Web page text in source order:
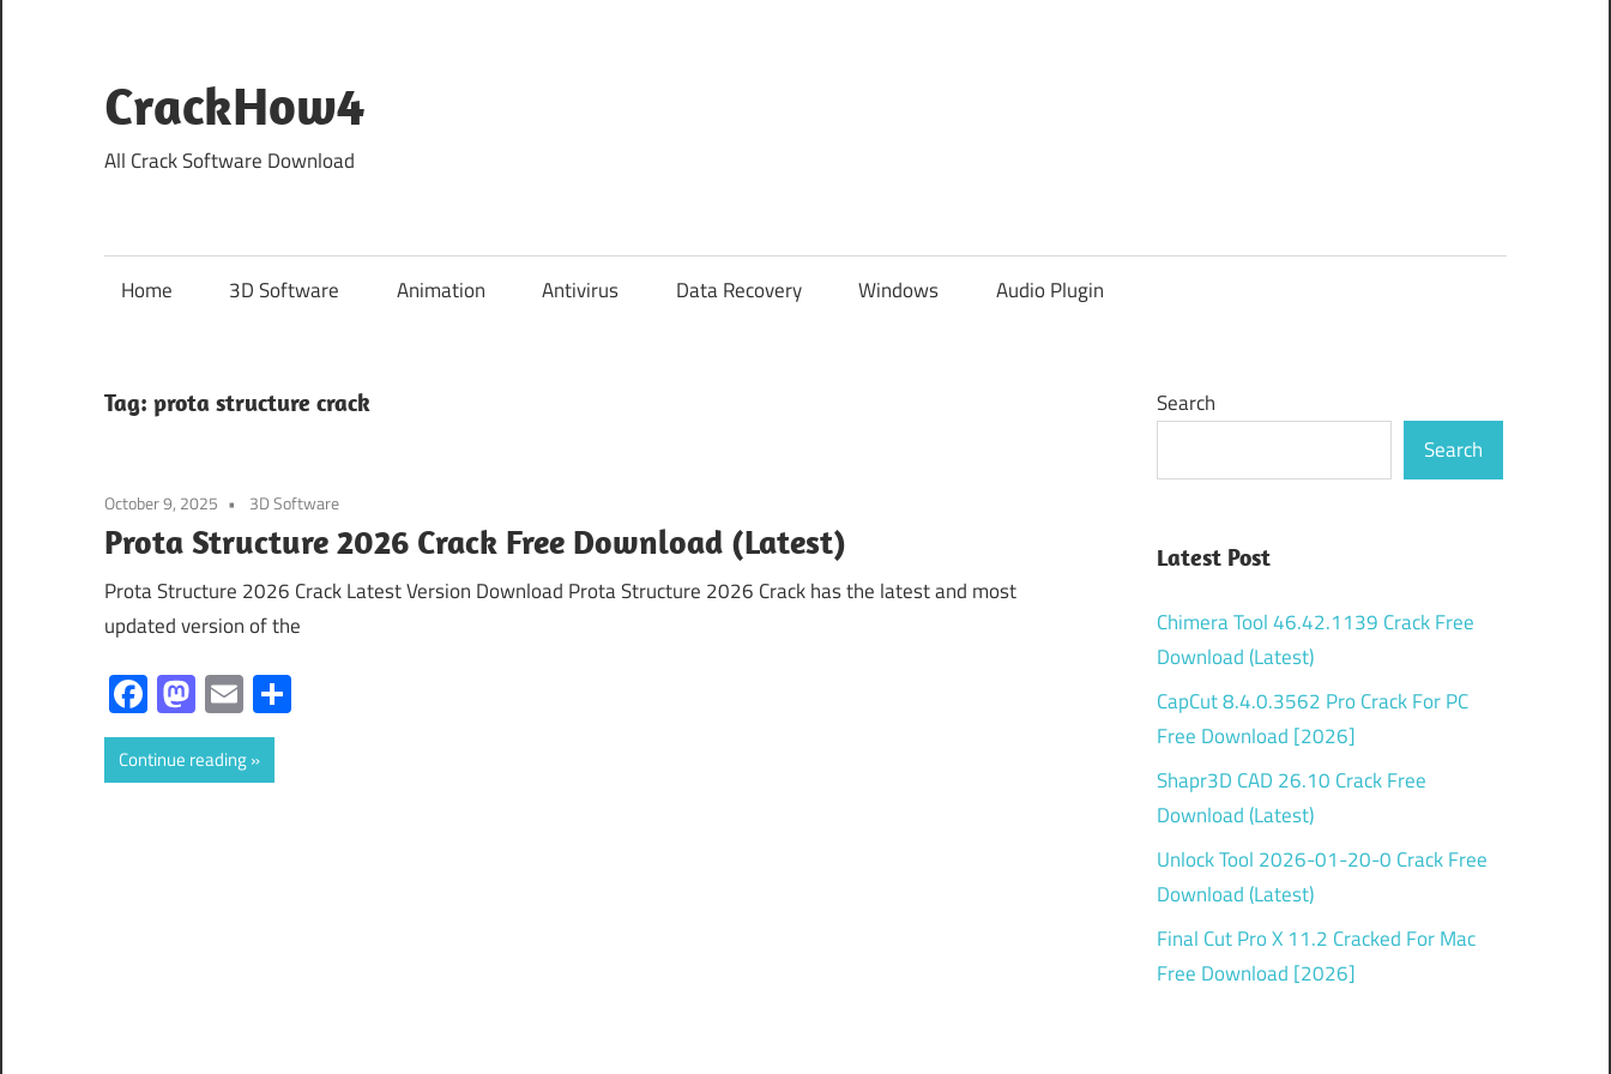
content
CrackHow4
All Crack Software Download
Home 3D Software Animation Antivirus Data Recovery Windows Audio Plugin
Tag: prota structure crack
October 9, 2025 3D Software
Prota Structure 2026 Crack Free Download (Latest)
Prota Structure 2026 Crack Latest Version Download Prota Structure 2026 Crack has the latest and most
updated version of the
Facebook
Mastodon
Email
Continue reading
Search
Search
Latest Post
Chimera Tool 46.42.1139 Crack Free
Download (Latest)
CapCut 8.4.0.3562 Pro Crack For PC
Free Download [2026]
Shapr3D CAD 26.10 Crack Free
Download (Latest)
Unlock Tool 2026-01-20-0 Crack Free
Download (Latest)
Final Cut Pro X 11.2 Cracked For Mac
Free Download [2026]